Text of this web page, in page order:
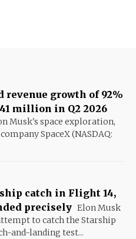
revenue growth of 92%
million in Q2 2026
Musk's space exploration,
SpaceX (NASDAQ:
catch in Flight 14,
precisely Elon Musk
to catch the Starship
and-landing test...